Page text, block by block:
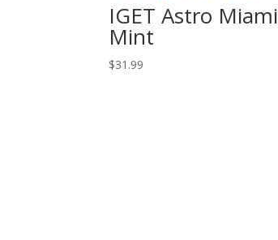
IGET Astro Miami
Mint
$31.99